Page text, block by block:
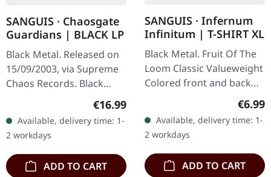
SANGUIS · Chaosgate
Guardians | BLACK LP
Black Metal. Released on
15/09/2003, via Supreme
Chaos Records. Black
sleeve, limited to 333
handnumbered copies.
Sanguis's…
Regular price:
€16.99
Available, delivery time: 1-
2 workdays
ADD TO CART
SANGUIS · Infernum
Infinitum | T-SHIRT XL
Black Metal. Fruit Of The
Loom Classic Valueweight
Colored front and back
€6.99
Available, delivery time: 1-
2 workdays
ADD TO CART